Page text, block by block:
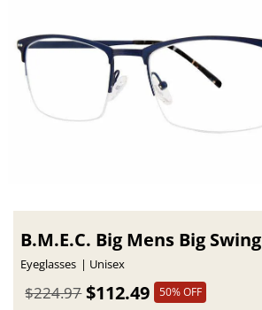
B.M.E.C. Big Mens Big Swing
Eyeglasses Unisex
$112.49
$224.97 50% OFF